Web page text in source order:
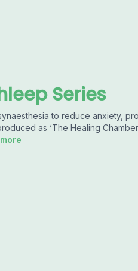
Series
to reduce anxiety,
as ‘The Healing